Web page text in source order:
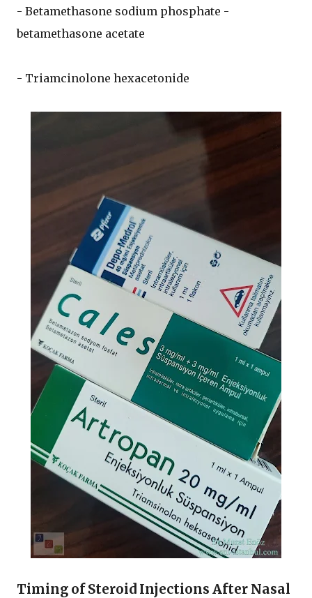
- Betamethasone sodium phosphate -
betamethasone acetate
- Triamcinolone hexacetonide
Timing of Steroid Injections After Nasal